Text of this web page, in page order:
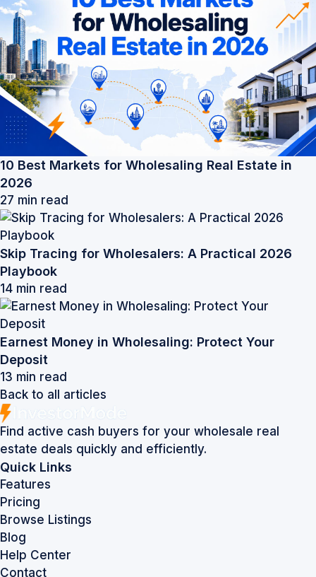
10 Best Markets for Wholesaling Real Estate in
2026
27 min read
Skip Tracing for Wholesalers: A Practical 2026
Playbook
14 min read
Earnest Money in Wholesaling: Protect Your
Deposit
13 min read
Back to all articles
Find active cash buyers for your wholesale real
estate deals quickly and efficiently.
Quick Links
Features
Pricing
Browse Listings
Blog
Help Center
Contact